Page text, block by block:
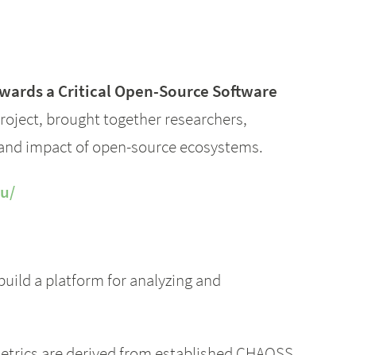
a Critical Open-Source Software
brought together researchers,
impact of open-source ecosystems.
a platform for analyzing and